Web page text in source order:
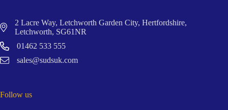
2 Lacre Way, Letchworth Garden City, Hertfordshire,
Letchworth, SG61NR
01462 533 555
sales@sudsuk.com
Follow us